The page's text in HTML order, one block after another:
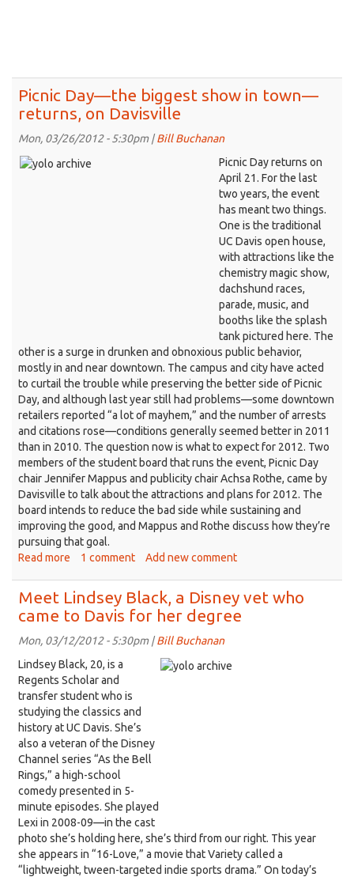
of
Davis
Picnic Day—the biggest show in town—
returns, on Davisville
Mon, 03/26/2012 - 5:30pm |Bill Buchanan
Picnic Day returns on
April 21. For the last
two years, the event
has meant two things.
One is the traditional
UC Davis open house,
with attractions like the
chemistry magic show,
dachshund races,
parade, music, and
booths like the splash
tank pictured here. The
other is a surge in drunken and obnoxious public behavior,
mostly in and near downtown. The campus and city have acted
to curtail the trouble while preserving the better side of Picnic
Day, and although last year still had problems—some downtown
retailers reported “a lot of mayhem,” and the number of arrests
and citations rose—conditions generally seemed better in 2011
than in 2010. The question now is what to expect for 2012. Two
members of the student board that runs the event, Picnic Day
chair Jennifer Mappus and publicity chair Achsa Rothe, came by
Davisville to talk about the attractions and plans for 2012. The
board intends to reduce the bad side while sustaining and
improving the good, and Mappus and Rothe discuss how they’re
pursuing that goal.
Read more about
Day
—
the
biggest
in
town
—
returns,
on
Davisville
1 comment Add new comment
Meet Lindsey Black, a Disney vet who
came to Davis for her degree
Mon, 03/12/2012 - 5:30pm |Bill Buchanan
Lindsey Black, 20, is a
Regents Scholar and
transfer student who is
studying the classics and
history at UC Davis. She’s
also a veteran of the Disney
Channel series “As the Bell
Rings,” a high-school
comedy presented in 5-
minute episodes. She played
Lexi in 2008-09—in the cast
photo she’s holding here, she’s third from our right. This year
she appears in “16-Love,” a movie that Variety called a
“lightweight, tween-targeted indie sports drama.” On today’s